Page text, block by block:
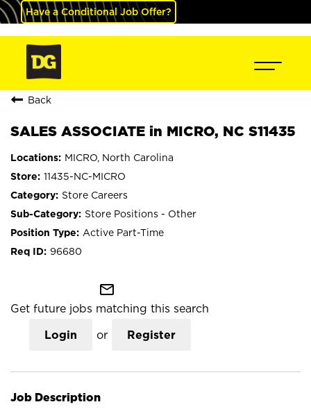
Have a Conditional Job Offer?
Back
SALES ASSOCIATE in MICRO, NC S11435
MICRO, North Carolina
11435-NC-MICRO
Store Careers
Store Positions - Other
Active Part-Time
96680
mail_outline
Get future jobs matching this search
Login or Register
Job Description